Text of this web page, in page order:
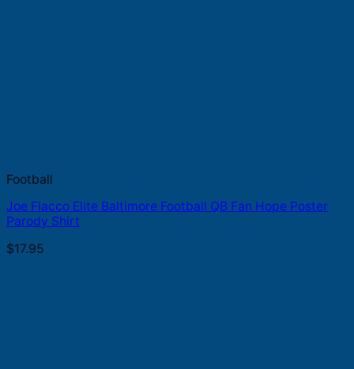
Football
Joe Flacco Elite Baltimore Football QB Fan Hope Poster
Parody Shirt
$17.95